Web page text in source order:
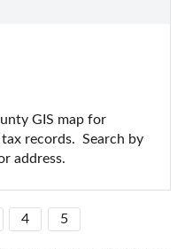
GIS map for
records.  Search by
address.
4 5